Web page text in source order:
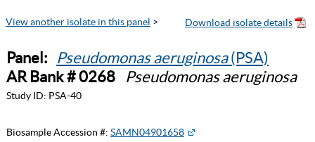
View another isolate in this panel >
Panel: Pseudomonas aeruginosa(PSA)
AR Bank # 0268
Pseudomonas aeruginosa
Study ID: PSA-40
Biosample Accession #: SAMN04901658